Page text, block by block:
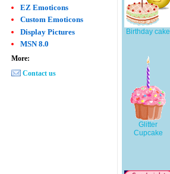
Birthday cake
Glitter
Cupcake
EZ Emoticons
Custom Emoticons
Display Pictures
MSN 8.0
More:
Contact us